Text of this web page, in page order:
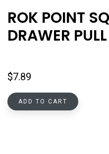
ROK POINT
DRAWER
$7.89
ADD TO CART